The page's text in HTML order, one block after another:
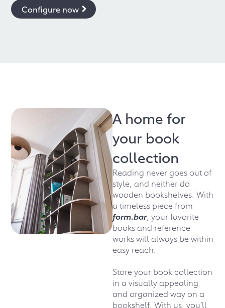
Configure now
A home for
your book
collection
Reading never goes out of
style, and neither do
wooden bookshelves. With
a timeless piece from
form.bar, your favorite
books and reference
works will always be within
easy reach.
Store your book collection
in a visually appealing
and organized way on a
bookshelf. With us, you’ll